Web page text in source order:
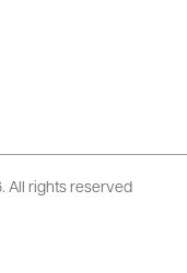
All rights reserved